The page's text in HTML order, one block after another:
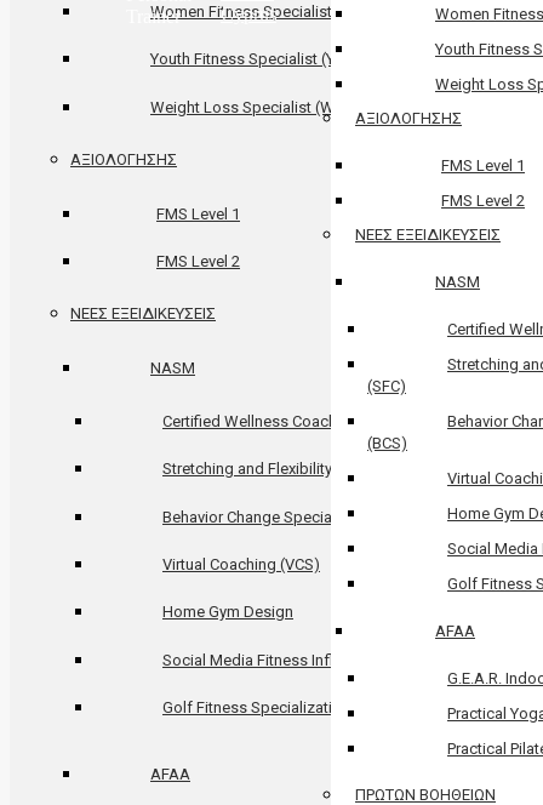
Trainer
Women
Youth Fitness
Weight Loss
ΑΞΙΟΛΟΓΗΣΗΣ
FMS Level 1
FMS Level 2
ΝΕΕΣ ΕΞΕΙΔΙΚΕΥΣΕΙΣ
NASM
Certified
Stretching
(SFC)
Behavior
(BCS)
Virtual
Home Gym
Social Media
Golf Fitness
AFAA
G.E.A.R.
Practical
Practical
ΠΡΩΤΩΝ ΒΟΗΘΕΙΩΝ
Women Fitness Specialist (WFS)
Youth Fitness Specialist (YFS)
Weight Loss Specialist (WLS)
ΑΞΙΟΛΟΓΗΣΗΣ
FMS Level 1
FMS Level 2
ΝΕΕΣ ΕΞΕΙΔΙΚΕΥΣΕΙΣ
NASM
Certified Wellness Coach (CWC)
Stretching and Flexibility Coach (SFC)
Behavior Change Specialization (BCS)
Virtual Coaching (VCS)
Home Gym Design
Social Media Fitness Influencer
Golf Fitness Specialization (GFS)
AFAA